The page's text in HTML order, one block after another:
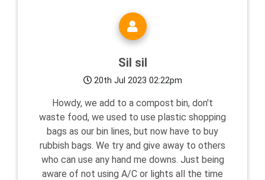
Sil sil
20th Jul 2023 02:22pm
Howdy, we add to a compost bin, don't
waste food, we used to use plastic shopping
bags as our bin lines, but now have to buy
rubbish bags. We try and give away to others
who can use any hand me downs. Just being
aware of not using A/C or lights all the time